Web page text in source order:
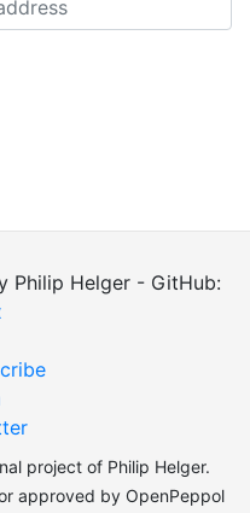
Philip Helger - GitHub:
project of Philip Helger.
approved by OpenPeppol